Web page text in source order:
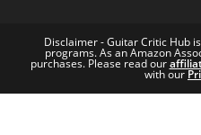
Disclaimer - Guitar Critic Hub
programs. As an Amazon
purchases. Please read our
with our